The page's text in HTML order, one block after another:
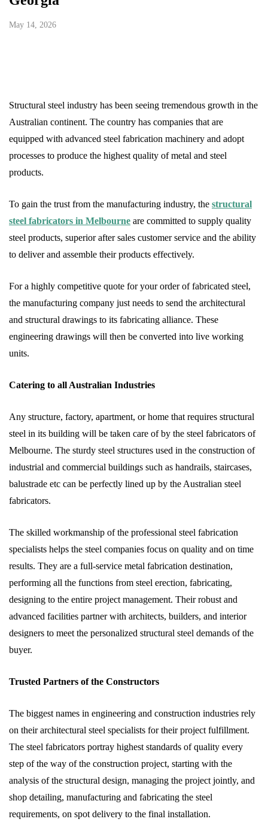
May 14, 2026
Structural steel industry has been seeing tremendous growth in the
Australian continent. The country has companies that are
equipped with advanced steel fabrication machinery and adopt
processes to produce the highest quality of metal and steel
products.
To gain the trust from the manufacturing industry, the structural
steel fabricators in Melbourne are committed to supply quality
steel products, superior after sales customer service and the ability
to deliver and assemble their products effectively.
For a highly competitive quote for your order of fabricated steel,
the manufacturing company just needs to send the architectural
and structural drawings to its fabricating alliance. These
engineering drawings will then be converted into live working
units.
Catering to all Australian Industries
Any structure, factory, apartment, or home that requires structural
steel in its building will be taken care of by the steel fabricators of
Melbourne. The sturdy steel structures used in the construction of
industrial and commercial buildings such as handrails, staircases,
balustrade etc can be perfectly lined up by the Australian steel
fabricators.
The skilled workmanship of the professional steel fabrication
specialists helps the steel companies focus on quality and on time
results. They are a full-service metal fabrication destination,
performing all the functions from steel erection, fabricating,
designing to the entire project management. Their robust and
advanced facilities partner with architects, builders, and interior
designers to meet the personalized structural steel demands of the
buyer.
Trusted Partners of the Constructors
The biggest names in engineering and construction industries rely
on their architectural steel specialists for their project fulfillment.
The steel fabricators portray highest standards of quality every
step of the way of the construction project, starting with the
analysis of the structural design, managing the project jointly, and
shop detailing, manufacturing and fabricating the steel
requirements, on spot delivery to the final installation.